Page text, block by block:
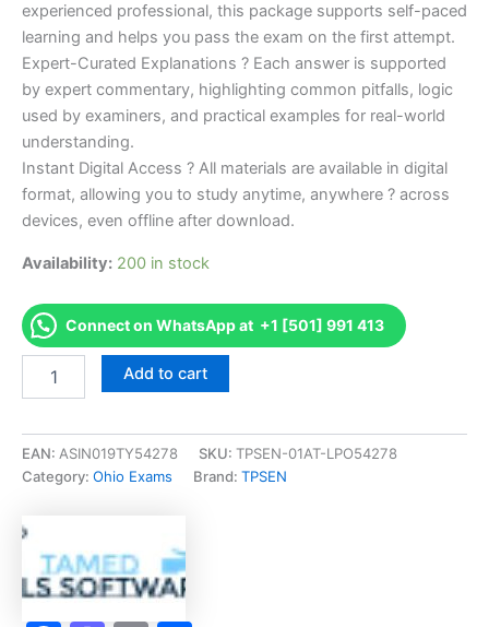
experienced professional, this package supports self-paced
learning and helps you pass the exam on the first attempt.
Expert-Curated Explanations ? Each answer is supported
by expert commentary, highlighting common pitfalls, logic
used by examiners, and practical examples for real-world
understanding.
Instant Digital Access ? All materials are available in digital
format, allowing you to study anytime, anywhere ? across
devices, even offline after download.
Availability: 200 in stock
Connect on WhatsApp at +1 [501] 991 413
Series
11-
37
Program
TPSEN
quantity
Add to cart
EAN: ASIN019TY54278 SKU: TPSEN-01AT-LPO54278
Category: Ohio Exams Brand: TPSEN